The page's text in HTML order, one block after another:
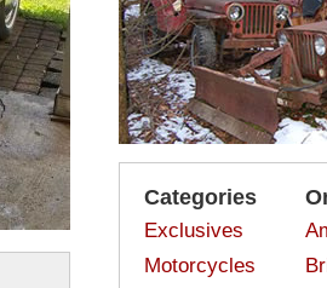
Categories
Exclusives
Motorcycles